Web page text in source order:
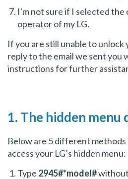
I'm not sure if I selected
operator of my LG.
If you are still unable to unlock
reply to the email we sent you
instructions for further
1. The hidden menu
Below are 5 different
access your LG’s hidden menu:
Type 2945#*model#without